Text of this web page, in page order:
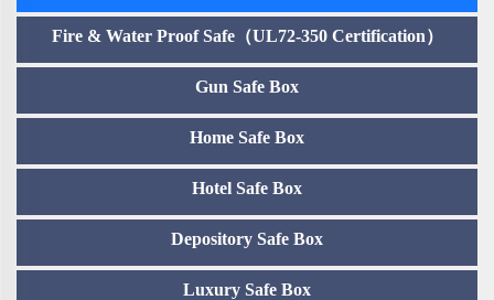
Fire & Water Proof Safe（UL72-350 Certification）
Gun Safe Box
Home Safe Box
Hotel Safe Box
Depository Safe Box
Luxury Safe Box